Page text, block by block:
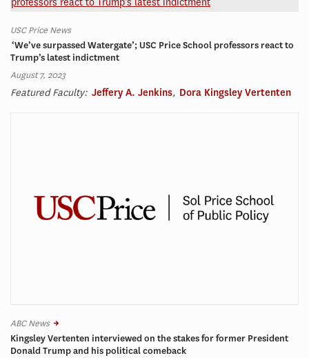
USC Price News
‘We’ve surpassed Watergate’; USC Price School professors react to
Trump’s latest indictment
August 7, 2023
Featured Faculty: Jeffery A. Jenkins, Dora Kingsley Vertenten
ABC News
Kingsley Vertenten interviewed on the stakes for former President
Donald Trump and his political comeback